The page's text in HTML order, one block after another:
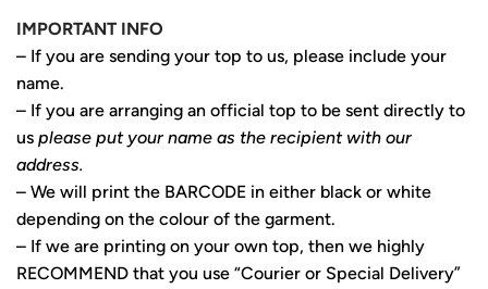
IMPORTANT INFO
– If you are sending your top to us, please include your
name.
– If you are arranging an official top to be sent directly to
us please put your name as the recipient with our
address.
– We will print the BARCODE in either black or white
depending on the colour of the garment.
– If we are printing on your own top, then we highly
RECOMMEND that you use “Courier or Special Delivery”